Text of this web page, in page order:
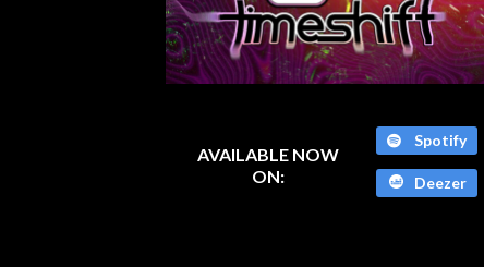
AVAILABLE NOW
ON:
Spotify
Deezer